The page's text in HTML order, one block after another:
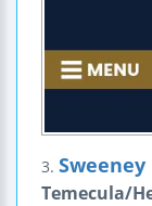
3.
Temecula/